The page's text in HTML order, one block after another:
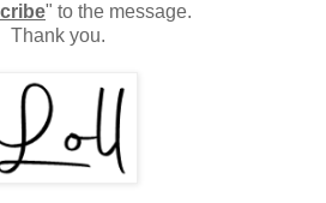
" to the message.
Thank you.